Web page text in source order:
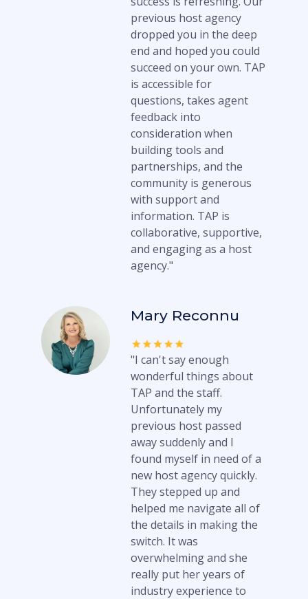
previous host agency
dropped you in the deep
end and hoped you could
succeed on your own. TAP
is accessible for
questions, takes agent
feedback into
consideration when
building tools and
partnerships, and the
community is generous
with support and
information. TAP is
collaborative, supportive,
and engaging as a host
agency."
Mary Reconnu
"I can't say enough
wonderful things about
TAP and the staff.
Unfortunately my
previous host passed
away suddenly and I
found myself in need of a
new host agency quickly.
They stepped up and
helped me navigate all of
the details in making the
switch. It was
overwhelming and she
really put her years of
industry experience to